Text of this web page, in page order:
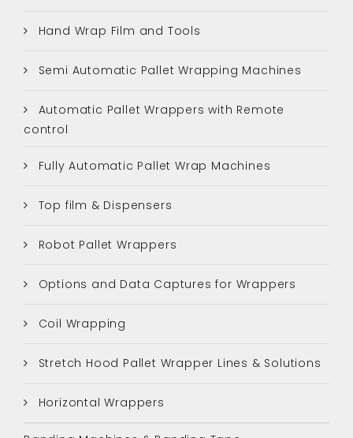
Hand Wrap Film and Tools
Semi Automatic Pallet Wrapping Machines
Automatic Pallet Wrappers with Remote
control
Fully Automatic Pallet Wrap Machines
Top film & Dispensers
Robot Pallet Wrappers
Options and Data Captures for Wrappers
Coil Wrapping
Stretch Hood Pallet Wrapper Lines & Solutions
Horizontal Wrappers